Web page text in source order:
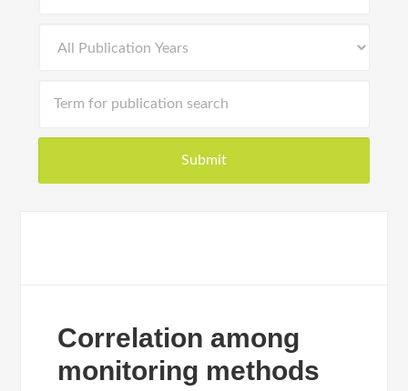
Correlation among
monitoring methods